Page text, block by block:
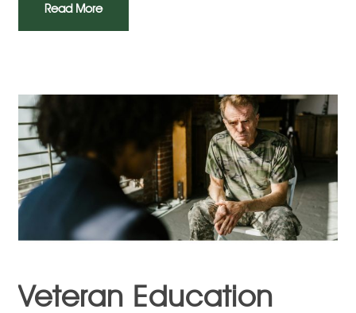
Read More
Veteran Education